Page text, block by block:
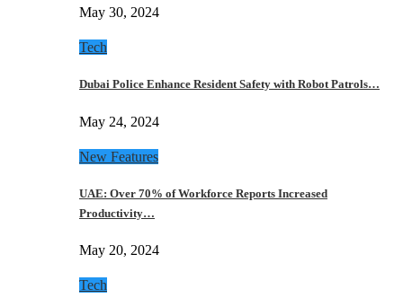
May 30, 2024
Tech
Dubai Police Enhance Resident Safety with Robot Patrols…
May 24, 2024
New Features
UAE: Over 70% of Workforce Reports Increased
Productivity…
May 20, 2024
Tech